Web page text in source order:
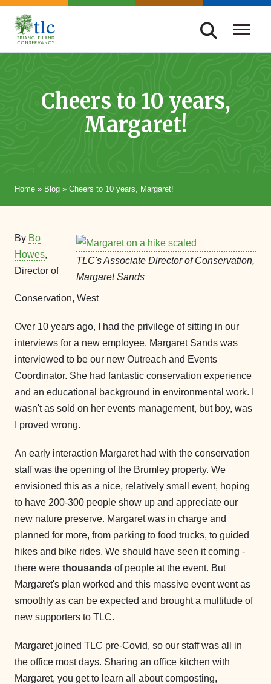
Skip
navigation
Triangle
Improving
ThroughCheers to 10 years,
Margaret!
Home » Blog » Cheers to 10 years, Margaret!
TLC's Associate Director of Conservation,
Margaret Sands
By Bo
Howes,
Director of
Conservation, West
Over 10 years ago, I had the privilege of sitting in our
interviews for a new employee. Margaret Sands was
interviewed to be our new Outreach and Events
Coordinator. She had fantastic conservation experience
and an educational background in environmental work. I
wasn't as sold on her events management, but boy, was
I proved wrong.
An early interaction Margaret had with the conservation
staff was the opening of the Brumley property. We
envisioned this as a nice, relatively small event, hoping
to have 200-300 people show up and appreciate our
new nature preserve. Margaret was in charge and
planned for more, from parking to food trucks, to guided
hikes and bike rides. We should have seen it coming -
there were thousands of people at the event. But
Margaret's plan worked and this massive event went as
smoothly as can be expected and brought a multitude of
new supporters to TLC.
Margaret joined TLC pre-Covid, so our staff was all in
the office most days. Sharing an office kitchen with
Margaret, you get to learn all about composting,